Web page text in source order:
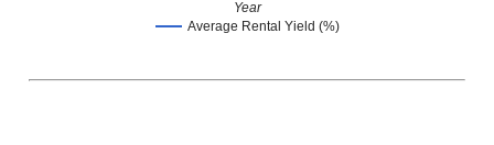
Average Rental Yield (%)
Year